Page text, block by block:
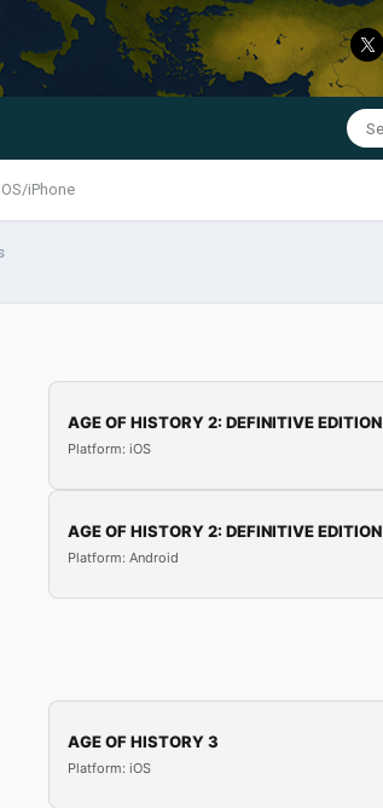
iOS/iPhone
AGE OF HISTORY 2: DEFINITIVE EDITION
Platform: iOS
AGE OF HISTORY 2: DEFINITIVE EDITION
Platform: Android
AGE OF HISTORY 3
Platform: iOS